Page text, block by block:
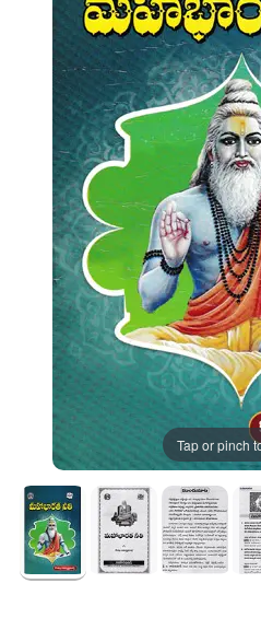
Tap or pinch